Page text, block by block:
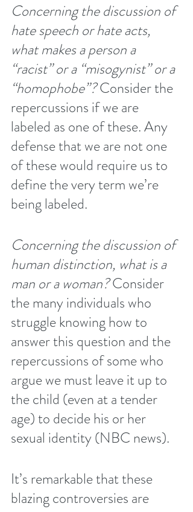
Concerning the discussion of
hate speech or hate acts,
what makes a person a
“racist” or a “misogynist” or a
“homophobe”? Consider the
repercussions if we are
labeled as one of these. Any
defense that we are not one
of these would require us to
define the very term we’re
being labeled.
Concerning the discussion of
human distinction, what is a
man or a woman? Consider
the many individuals who
struggle knowing how to
answer this question and the
repercussions of some who
argue we must leave it up to
the child (even at a tender
age) to decide his or her
sexual identity (NBC news).
It’s remarkable that these
blazing controversies are